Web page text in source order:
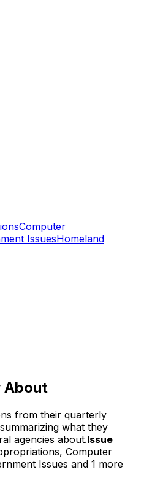
Computer
IssuesHomeland
About
from their quarterly
what they
agencies about.Issue
Computer
Issues and 1 more